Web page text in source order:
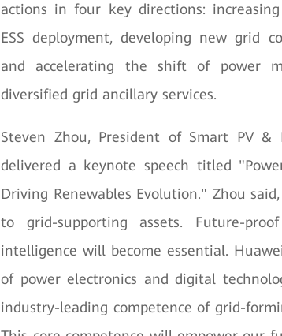
actions in four key directions:
ESS deployment, developing new grid
and accelerating the shift of power
diversified grid ancillary services.
Steven Zhou, President of Smart PV &
delivered a keynote speech titled
Driving Renewables Evolution." Zhou
to grid-supporting assets. Future-
intelligence will become essential.
of power electronics and digital
industry-leading competence of grid-